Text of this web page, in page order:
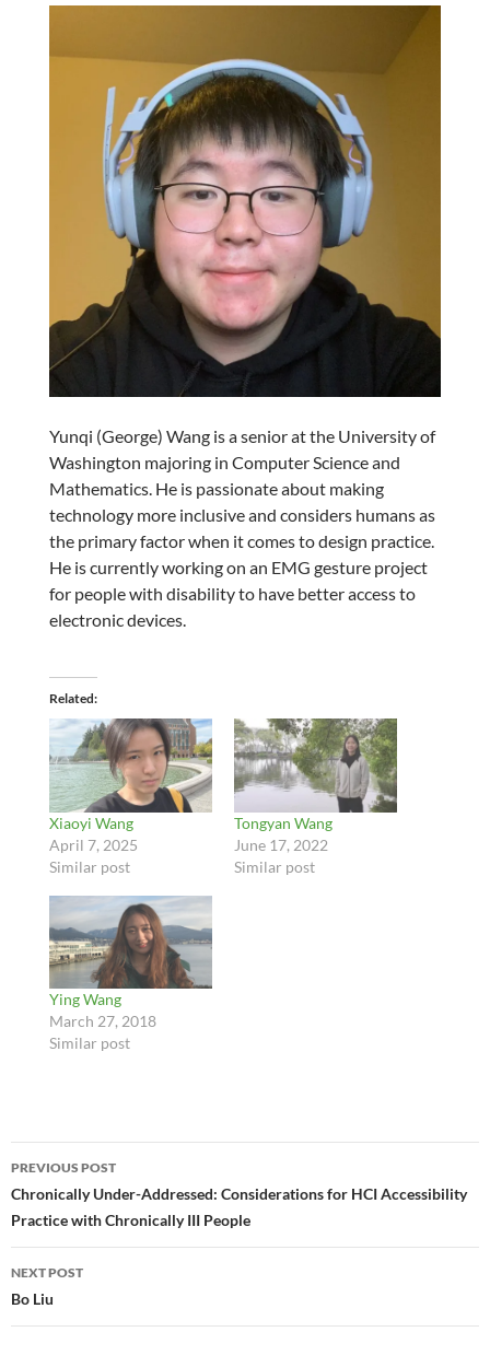
Yunqi (George) Wang is a senior at the University of
Washington majoring in Computer Science and
Mathematics. He is passionate about making
technology more inclusive and considers humans as
the primary factor when it comes to design practice.
He is currently working on an EMG gesture project
for people with disability to have better access to
electronic devices.
Related
Xiaoyi Wang
April 7, 2025
Similar post
Tongyan Wang
June 17, 2022
Similar post
Ying Wang
March 27, 2018
Similar post
Post
navigation
PREVIOUS POST
Chronically Under-Addressed: Considerations for HCI Accessibility
Practice with Chronically III People
NEXT POST
Bo Liu